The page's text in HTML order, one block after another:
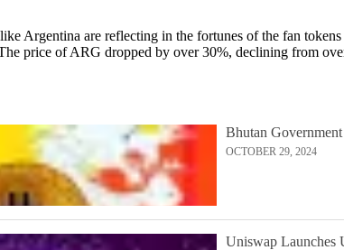
Argentina are reflecting in the fortunes of the fan
price of ARG dropped by over 30%, declining from
Bhutan
OCTOBER 29, 2024
Uniswap Launches